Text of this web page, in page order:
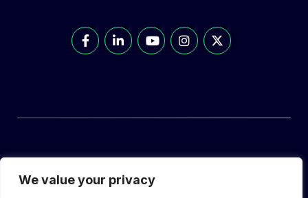
We value your privacy